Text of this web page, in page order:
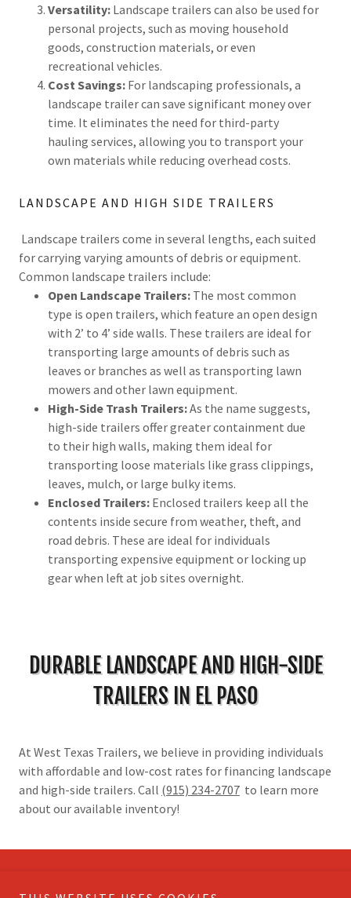
Versatility: Landscape trailers can also be used for
personal projects, such as moving household
goods, construction materials, or even
recreational vehicles.
Cost Savings:For landscaping professionals, a
landscape trailer can save significant money over
time. It eliminates the need for third-party
hauling services, allowing you to transport your
own materials while reducing overhead costs.
LANDSCAPE AND HIGH SIDE TRAILERS
Landscape trailers come in several lengths, each suited
for carrying varying amounts of debris or equipment.
Common landscape trailers include:
Open Landscape Trailers:The most common
type is open trailers, which feature an open design
with 2’ to 4’ side walls. These trailers are ideal for
transporting large amounts of debris such as
leaves or branches as well as transporting lawn
mowers and other lawn equipment.
High-Side Trash Trailers:As the name suggests,
high-side trailers offer greater containment due
to their high walls, making them ideal for
transporting loose materials like grass clippings,
leaves, mulch, or large bulky items.
Enclosed Trailers:Enclosed trailers keep all the
contents inside secure from weather, theft, and
road debris. These are ideal for individuals
transporting expensive equipment or locking up
gear when left at job sites overnight.
DURABLE LANDSCAPE AND HIGH-SIDE
TRAILERS IN EL PASO
At West Texas Trailers, we believe in providing individuals
with affordable and low-cost rates for financing landscape
and high-side trailers. Call (915) 234-2707 to learn more
about our available inventory!